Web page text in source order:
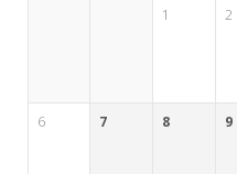
1 2
6 7 8 9